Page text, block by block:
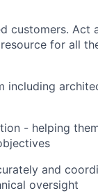
customers. Act
for all
including
- helping
and
oversight